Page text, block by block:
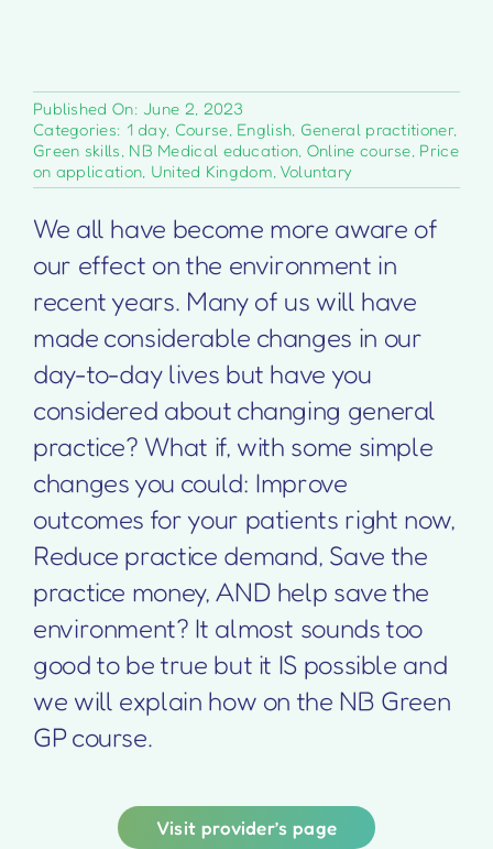
Published On: June 2, 2023
Categories: 1 day, Course, English, General practitioner,
Green skills, NB Medical education, Online course, Price
on application, United Kingdom, Voluntary
We all have become more aware of
our effect on the environment in
recent years. Many of us will have
made considerable changes in our
day-to-day lives but have you
considered about changing general
practice? What if, with some simple
changes you could: Improve
outcomes for your patients right now,
Reduce practice demand, Save the
practice money, AND help save the
environment? It almost sounds too
good to be true but it IS possible and
we will explain how on the NB Green
GP course.
Visit provider’s page